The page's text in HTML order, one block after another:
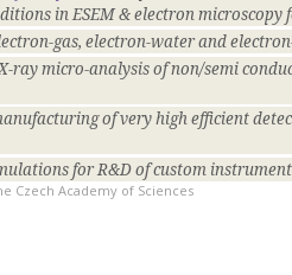
in ESEM & electron microscopy
gas, electron-water and
ray micro-analysis of non/semi
of very high efficient
for R&D of custom
Czech Academy of Sciences